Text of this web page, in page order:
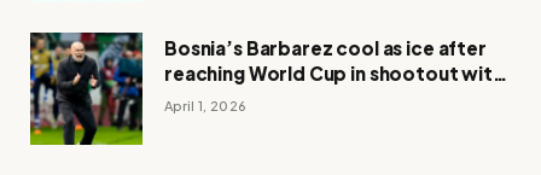
Bosnia’s Barbarez cool as ice after
reaching World Cup in shootout with
Italy
April 1, 2026